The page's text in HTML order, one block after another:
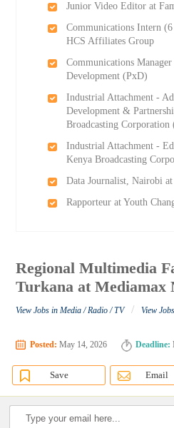
Junior Video Editor at
Communications Intern
HCS Affiliates Group
Communications
Development (PxD)
Industrial Attachment -
Development &
Broadcasting Corporation
Industrial Attachment -
Kenya Broadcasting
Data Journalist, Nairobi
Rapporteur at Youth
Regional Multimedia
Turkana at
View Jobs in Media / Radio / TV / View
Posted: May 14, 2026 Deadline:
Save Email